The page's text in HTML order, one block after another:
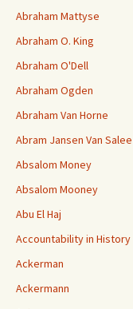
Abraham Mattyse
Abraham O. King
Abraham O'Dell
Abraham Ogden
Abraham Van Horne
Abram Jansen Van Salee
Absalom Money
Absalom Mooney
Abu El Haj
Accountability in History
Ackerman
Ackermann